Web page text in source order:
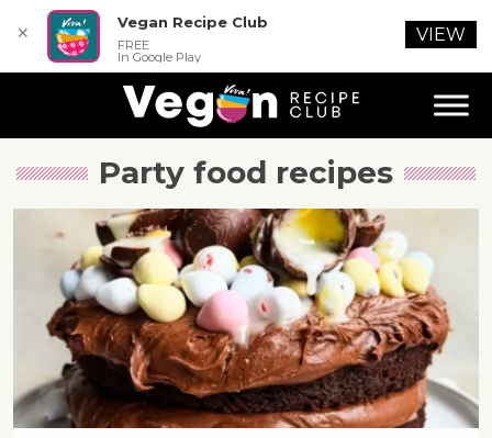
Party food recipes
✕
Vegan Recipe Club
FREE
In Google Play
VIEW